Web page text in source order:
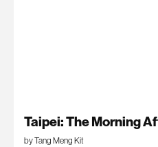
Taipei: The Morning
by Tang Meng Kit